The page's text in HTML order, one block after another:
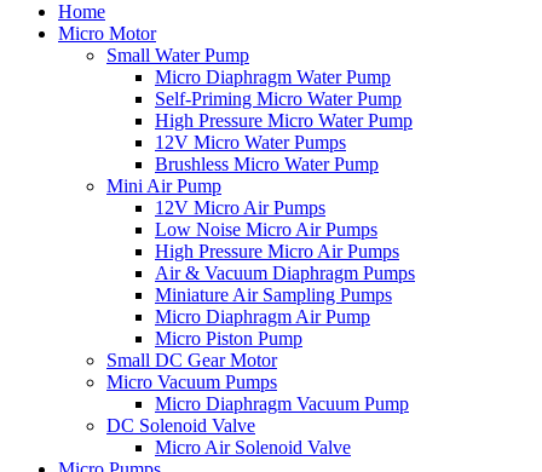
Home
Micro Motor
Small Water Pump
Micro Diaphragm Water Pump
Self-Priming Micro Water Pump
High Pressure Micro Water Pump
12V Micro Water Pumps
Brushless Micro Water Pump
Mini Air Pump
12V Micro Air Pumps
Low Noise Micro Air Pumps
High Pressure Micro Air Pumps
Air & Vacuum Diaphragm Pumps
Miniature Air Sampling Pumps
Micro Diaphragm Air Pump
Micro Piston Pump
Small DC Gear Motor
Micro Vacuum Pumps
Micro Diaphragm Vacuum Pump
DC Solenoid Valve
Micro Air Solenoid Valve